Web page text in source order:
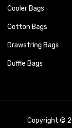
Cooler Bags
Cotton Bags
Drawstring Bags
Duffle Bags
Copyright ©